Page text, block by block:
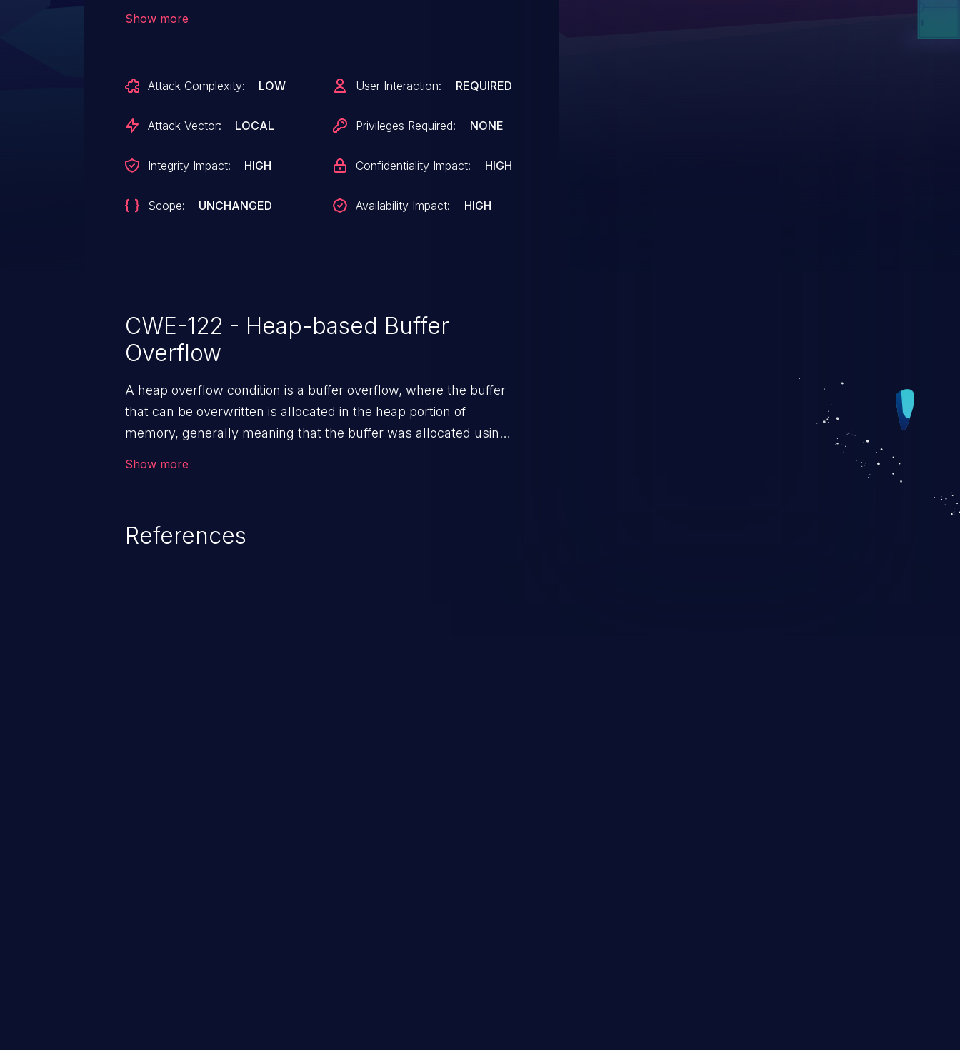
Show more
Attack Complexity: LOW
Attack Vector: LOCAL
Integrity Impact: HIGH
Scope: UNCHANGED
User Interaction: REQUIRED
Privileges Required: NONE
Confidentiality Impact: HIGH
Availability Impact: HIGH
CWE-122 - Heap-based Buffer
Overflow
A heap overflow condition is a buffer overflow, where the buffer
that can be overwritten is allocated in the heap portion of
memory, generally meaning that the buffer was allocated using a
Show more
References